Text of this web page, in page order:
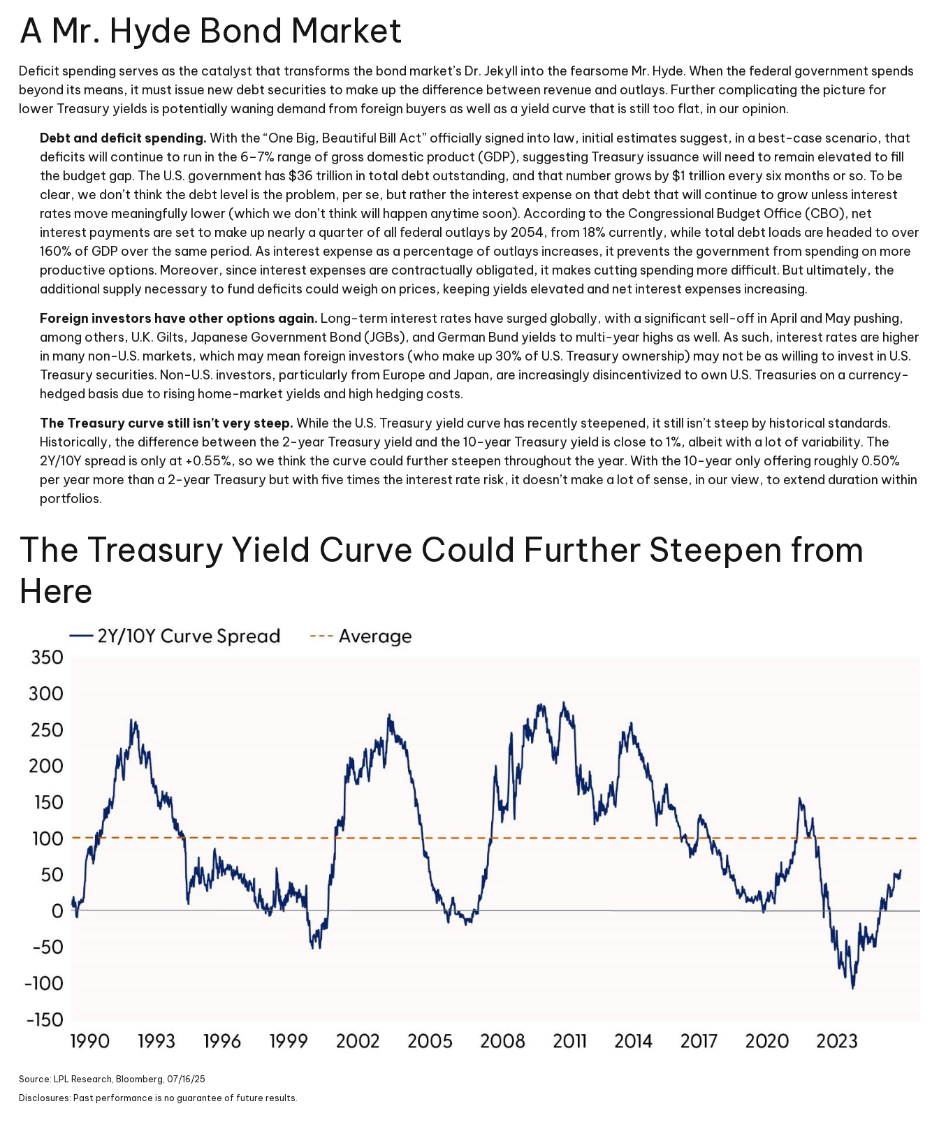
A Mr. Hyde Bond Market
Deficit spending serves as the catalyst that transforms the bond market’s Dr. Jekyll into the fearsome Mr. Hyde. When the federal government spends
beyond its means, it must issue new debt securities to make up the difference between revenue and outlays. Further complicating the picture for
lower Treasury yields is potentially waning demand from foreign buyers as well as a yield curve that is still too flat, in our opinion.
Debt and deficit spending. With the “One Big, Beautiful Bill Act” officially signed into law, initial estimates suggest, in a best-case scenario, that
deficits will continue to run in the 6–7% range of gross domestic product (GDP), suggesting Treasury issuance will need to remain elevated to fill
the budget gap. The U.S. government has $36 trillion in total debt outstanding, and that number grows by $1 trillion every six months or so. To be
clear, we don’t think the debt level is the problem, per se, but rather the interest expense on that debt that will continue to grow unless interest
rates move meaningfully lower (which we don’t think will happen anytime soon). According to the Congressional Budget Office (CBO), net
interest payments are set to make up nearly a quarter of all federal outlays by 2054, from 18% currently, while total debt loads are headed to over
160% of GDP over the same period. As interest expense as a percentage of outlays increases, it prevents the government from spending on more
productive options. Moreover, since interest expenses are contractually obligated, it makes cutting spending more difficult. But ultimately, the
additional supply necessary to fund deficits could weigh on prices, keeping yields elevated and net interest expenses increasing.
Foreign investors have other options again. Long-term interest rates have surged globally, with a significant sell-off in April and May pushing,
among others, U.K. Gilts, Japanese Government Bond (JGBs), and German Bund yields to multi-year highs as well. As such, interest rates are higher
in many non-U.S. markets, which may mean foreign investors (who make up 30% of U.S. Treasury ownership) may not be as willing to invest in U.S.
Treasury securities. Non-U.S. investors, particularly from Europe and Japan, are increasingly disincentivized to own U.S. Treasuries on a currency-
hedged basis due to rising home-market yields and high hedging costs.
The Treasury curve still isn’t very steep. While the U.S. Treasury yield curve has recently steepened, it still isn’t steep by historical standards.
Historically, the difference between the 2-year Treasury yield and the 10-year Treasury yield is close to 1%, albeit with a lot of variability. The
2Y/10Y spread is only at +0.55%, so we think the curve could further steepen throughout the year. With the 10-year only offering roughly 0.50%
per year more than a 2-year Treasury but with five times the interest rate risk, it doesn’t make a lot of sense, in our view, to extend duration within
portfolios.
The Treasury Yield Curve Could Further Steepen from
Here
Source: LPL Research, Bloomberg, 07/16/25
Disclosures: Past performance is no guarantee of future results.